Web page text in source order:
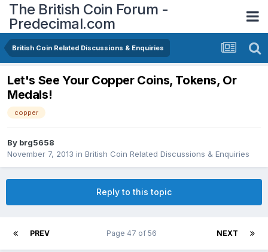
The British Coin Forum -
Predecimal.com
British Coin Related Discussions & Enquiries
Let's See Your Copper Coins, Tokens, Or
Medals!
copper
By brg5658
November 7, 2013 in British Coin Related Discussions & Enquiries
Reply to this topic
PREV NEXT
Page 47 of 56